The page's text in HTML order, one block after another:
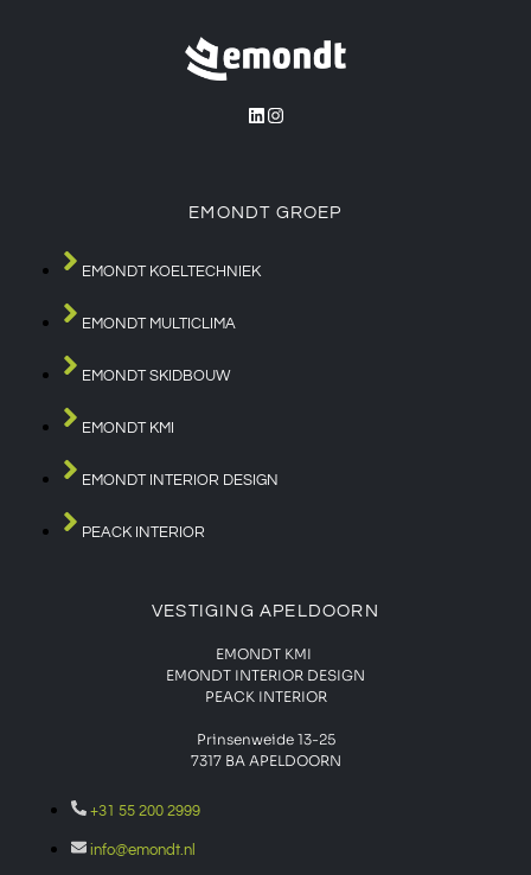
EMONDT GROEP
EMONDT KOELTECHNIEK
EMONDT MULTICLIMA
EMONDT SKIDBOUW
EMONDT KMI
EMONDT INTERIOR DESIGN
PEACK INTERIOR
VESTIGING APELDOORN
EMONDT KMI
EMONDT INTERIOR DESIGN
PEACK INTERIOR
Prinsenweide 13-25
7317 BA APELDOORN
+31 55 200 2999
info@emondt.nl